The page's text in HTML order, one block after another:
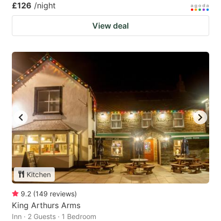
£126 /night
View deal
Kitchen
9.2 (149 reviews)
King Arthurs Arms
Inn · 2 Guests · 1 Bedroom